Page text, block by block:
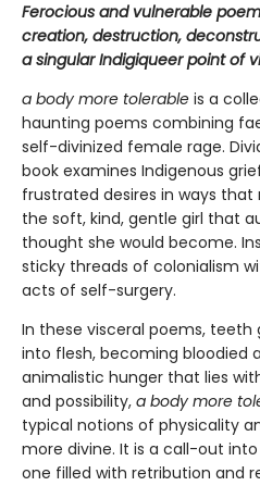
Ferocious and vulnerable
creation, destruction,
a singular Indigiqueer point of
a body more tolerable is a
haunting poems combining
self-divinized female rage.
book examines Indigenous
frustrated desires in ways
the soft, kind, gentle girl that
thought she would become.
sticky threads of colonialism
acts of self-surgery.
In these visceral poems, teeth
into flesh, becoming bloodied
animalistic hunger that lies
and possibility, a body more
typical notions of physicality
more divine. It is a call-out
one filled with retribution and